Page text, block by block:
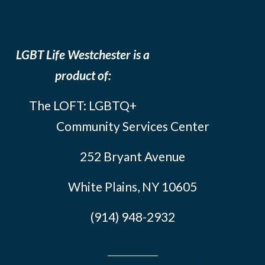
LGBT Life Westchester is a
product of:
The LOFT: LGBTQ+
Community Services Center
252 Bryant Avenue
White Plains, NY 10605
(914) 948-2932